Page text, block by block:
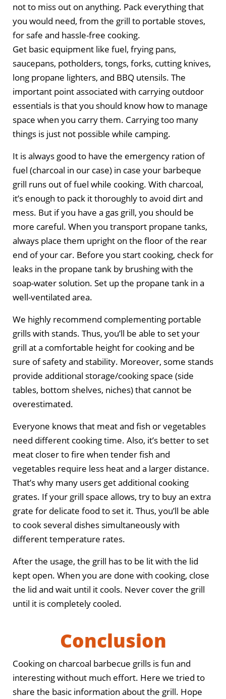
not to miss out on anything. Pack everything that
you would need, from the grill to portable stoves,
for safe and hassle-free cooking.
Get basic equipment like fuel, frying pans,
saucepans, potholders, tongs, forks, cutting knives,
long propane lighters, and BBQ utensils. The
important point associated with carrying outdoor
essentials is that you should know how to manage
space when you carry them. Carrying too many
things is just not possible while camping.
It is always good to have the emergency ration of
fuel (charcoal in our case) in case your barbeque
grill runs out of fuel while cooking. With charcoal,
it’s enough to pack it thoroughly to avoid dirt and
mess. But if you have a gas grill, you should be
more careful. When you transport propane tanks,
always place them upright on the floor of the rear
end of your car. Before you start cooking, check for
leaks in the propane tank by brushing with the
soap-water solution. Set up the propane tank in a
well-ventilated area.
We highly recommend complementing portable
grills with stands. Thus, you’ll be able to set your
grill at a comfortable height for cooking and be
sure of safety and stability. Moreover, some stands
provide additional storage/cooking space (side
tables, bottom shelves, niches) that cannot be
overestimated.
Everyone knows that meat and fish or vegetables
need different cooking time. Also, it’s better to set
meat closer to fire when tender fish and
vegetables require less heat and a larger distance.
That’s why many users get additional cooking
grates. If your grill space allows, try to buy an extra
grate for delicate food to set it. Thus, you’ll be able
to cook several dishes simultaneously with
different temperature rates.
After the usage, the grill has to be lit with the lid
kept open. When you are done with cooking, close
the lid and wait until it cools. Never cover the grill
until it is completely cooled.
Conclusion
Cooking on charcoal barbecue grills is fun and
interesting without much effort. Here we tried to
share the basic information about the grill. Hope